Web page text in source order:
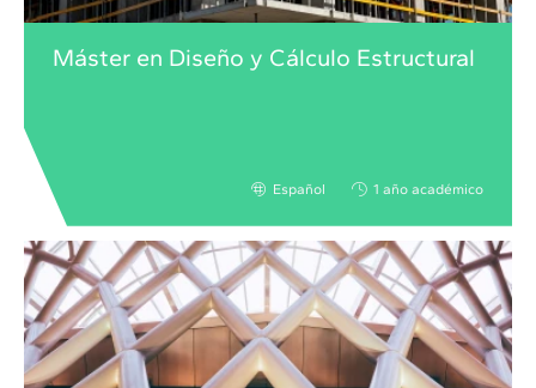
Máster en Diseño y Cálculo Estructural
Español 1 año académico